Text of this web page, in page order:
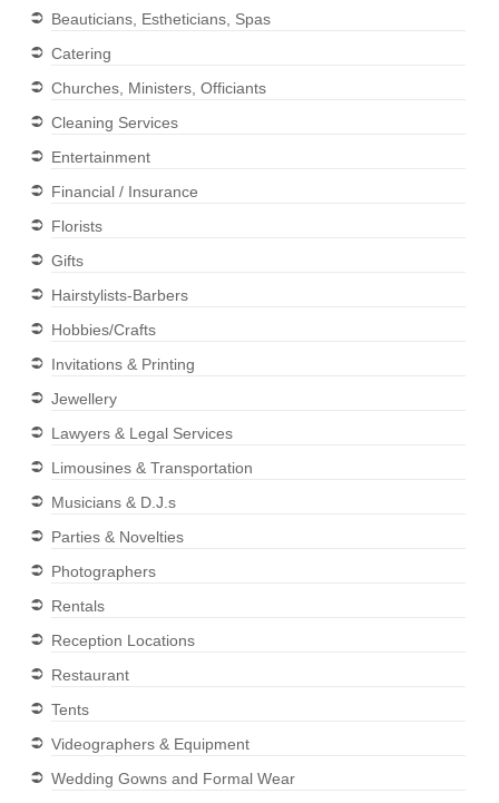
Beauticians, Estheticians, Spas
Catering
Churches, Ministers, Officiants
Cleaning Services
Entertainment
Financial / Insurance
Florists
Gifts
Hairstylists-Barbers
Hobbies/Crafts
Invitations & Printing
Jewellery
Lawyers & Legal Services
Limousines & Transportation
Musicians & D.J.s
Parties & Novelties
Photographers
Rentals
Reception Locations
Restaurant
Tents
Videographers & Equipment
Wedding Gowns and Formal Wear